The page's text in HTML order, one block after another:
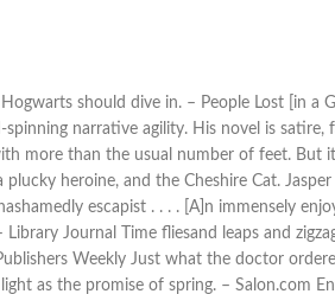
should dive in. – People Lost [in
narrative agility. His novel is
more than the usual number of feet.
plucky heroine, and the Cheshire Cat.
escapist . . . . [A]n immensely
Journal Time fliesand leaps and
Weekly Just what the doctor
as the promise of spring. – Salon.com